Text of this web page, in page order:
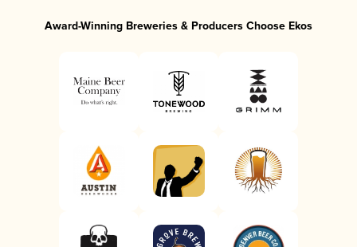
Award-Winning Breweries & Producers Choose Ekos